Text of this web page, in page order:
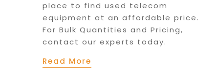
place to find used telecom
equipment at an affordable price.
For Bulk Quantities and Pricing,
contact our experts today.
Read More